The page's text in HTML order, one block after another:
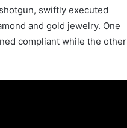
swiftly executed
and gold jewelry. One
compliant while the other